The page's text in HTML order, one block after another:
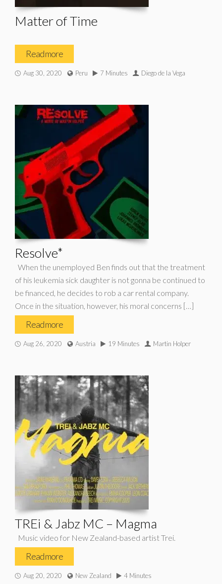
Matter of Time
Read more
Aug 30, 2020 Peru 7 Minutes Diego de la Vega
Resolve*
When the unemployed Ben finds out that the treatment
of his leukemia sick daughter is not gonna be continued to
be financed, he decides to rob a car rental company.
Once in the situation, however, his moral concerns […]
Read more
Aug 26, 2020 Austria 19 Minutes Martin Holper
TREi & Jabz MC – Magma
Music video for New Zealand-based artist Trei.
Read more
Aug 20, 2020 New Zealand
4 Minutes